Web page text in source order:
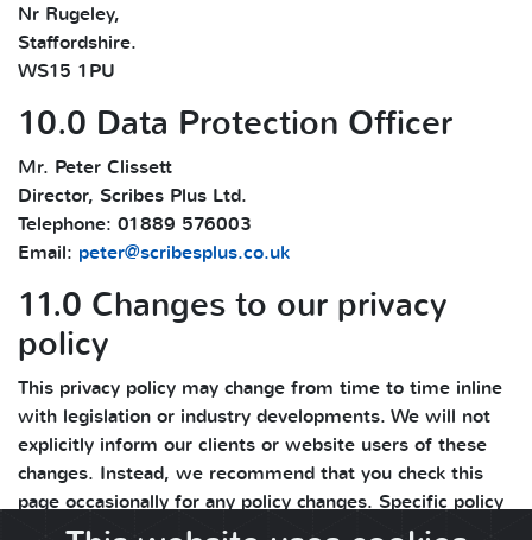
Nr Rugeley,
Staffordshire.
WS15 1PU
10.0 Data Protection Officer
Mr. Peter Clissett
Director, Scribes Plus Ltd.
Telephone: 01889 576003
Email: peter@scribesplus.co.uk
11.0 Changes to our privacy
policy
This privacy policy may change from time to time inline
with legislation or industry developments. We will not
explicitly inform our clients or website users of these
changes. Instead, we recommend that you check this
page occasionally for any policy changes. Specific policy
changes and updates are mentioned in the change log